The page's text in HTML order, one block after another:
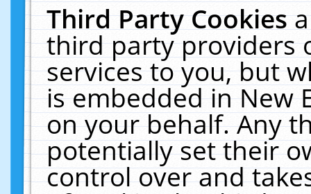
Third Party Cookies
third party providers
services to you, but
is embedded in New
on your behalf. Any
potentially set their
control over and